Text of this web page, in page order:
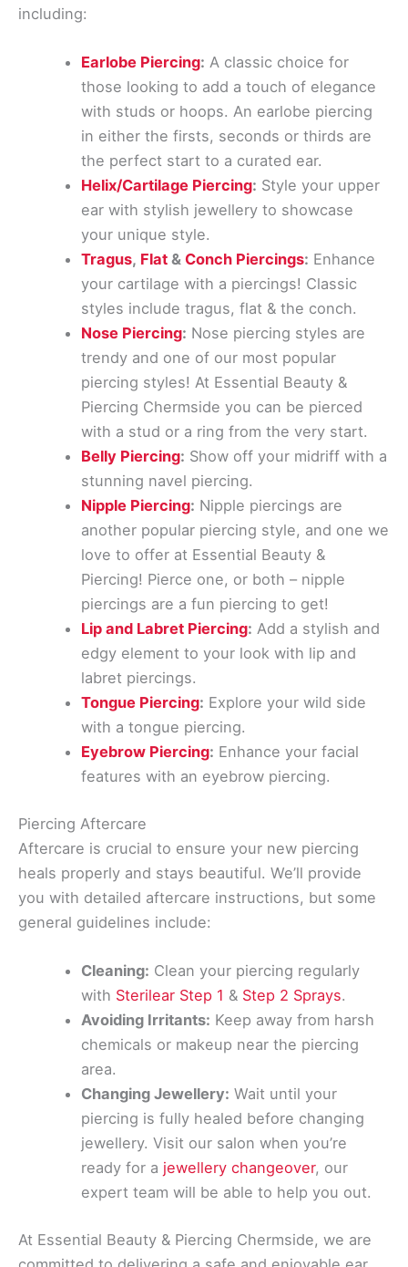
including:
Earlobe Piercing: A classic choice for
those looking to add a touch of elegance
with studs or hoops. An earlobe piercing
in either the firsts, seconds or thirds are
the perfect start to a curated ear.
Helix/Cartilage Piercing: Style your upper
ear with stylish jewellery to showcase
your unique style.
Tragus, Flat &Conch Piercings: Enhance
your cartilage with a piercings! Classic
styles include tragus, flat & the conch.
Nose Piercing: Nose piercing styles are
trendy and one of our most popular
piercing styles! At Essential Beauty &
Piercing Chermside you can be pierced
with a stud or a ring from the very start.
Belly Piercing: Show off your midriff with a
stunning navel piercing.
Nipple Piercing: Nipple piercings are
another popular piercing style, and one we
love to offer at Essential Beauty &
Piercing! Pierce one, or both – nipple
piercings are a fun piercing to get!
Lip and Labret Piercing: Add a stylish and
edgy element to your look with lip and
labret piercings.
Tongue Piercing: Explore your wild side
with a tongue piercing.
Eyebrow Piercing: Enhance your facial
features with an eyebrow piercing.
Piercing Aftercare
Aftercare is crucial to ensure your new piercing
heals properly and stays beautiful. We’ll provide
you with detailed aftercare instructions, but some
general guidelines include:
Cleaning: Clean your piercing regularly
with Sterilear Step 1 & Step 2 Sprays.
Avoiding Irritants: Keep away from harsh
chemicals or makeup near the piercing
area.
Changing Jewellery: Wait until your
piercing is fully healed before changing
jewellery. Visit our salon when you’re
ready for a jewellery changeover, our
expert team will be able to help you out.
At Essential Beauty & Piercing Chermside, we are